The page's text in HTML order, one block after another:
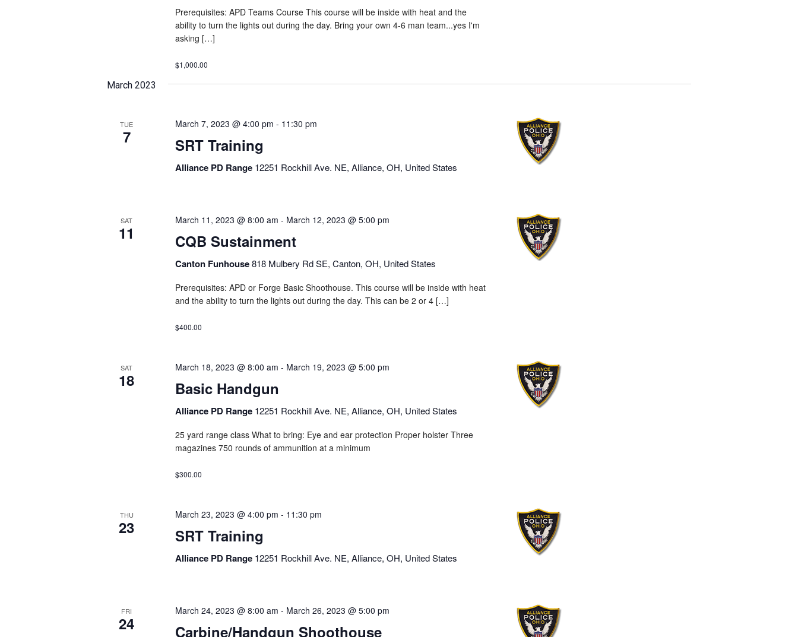
Prerequisites: APD Teams Course This course will be inside with heat and the
ability to turn the lights out during the day. Bring your own 4-6 man team...yes I'm
asking […]
$1,000.00
March 2023
TUE
7
March 7, 2023 @ 4:00 pm - 11:30 pm
SRT Training
Alliance PD Range 12251 Rockhill Ave. NE, Alliance, OH, United States
SAT
11
March 11, 2023 @ 8:00 am - March 12, 2023 @ 5:00 pm
CQB Sustainment
Canton Funhouse818 Mulbery Rd SE, Canton, OH, United States
Prerequisites: APD or Forge Basic Shoothouse. This course will be inside with heat
and the ability to turn the lights out during the day. This can be 2 or 4 […]
$400.00
SAT
18
March 18, 2023 @ 8:00 am - March 19, 2023 @ 5:00 pm
Basic Handgun
Alliance PD Range 12251 Rockhill Ave. NE, Alliance, OH, United States
25 yard range class What to bring: Eye and ear protection Proper holster Three
magazines 750 rounds of ammunition at a minimum
$300.00
THU
23
March 23, 2023 @ 4:00 pm - 11:30 pm
SRT Training
Alliance PD Range 12251 Rockhill Ave. NE, Alliance, OH, United States
FRI
24
March 24, 2023 @ 8:00 am - March 26, 2023 @ 5:00 pm
Carbine/Handgun Shoothouse